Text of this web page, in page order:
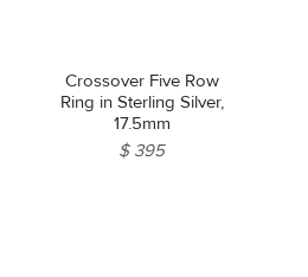
Crossover Five Row
Ring in Sterling Silver,
17.5mm
$ 395